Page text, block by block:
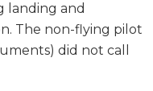
landing and
The non-flying pilot
did not call